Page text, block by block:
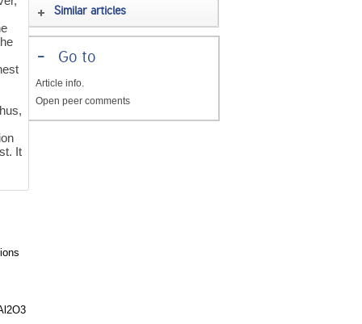
It
Similar articles
-Go to
Article info.
Open peer comments